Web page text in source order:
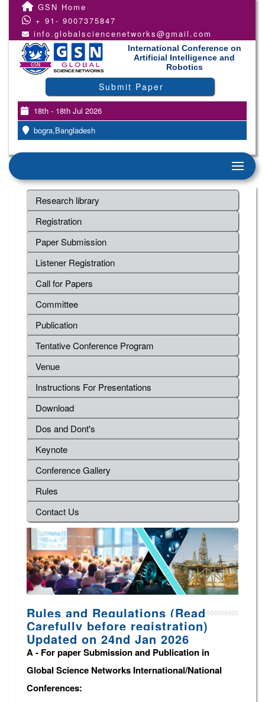
GSN Home
+ 91- 9007375847
info.globalsciencenetworks@gmail.com
International Conference on
Artificial Intelligence and
Robotics
Submit Paper
18th - 18th Jul 2026
bogra,Bangladesh
Research library
Registration
Paper Submission
Listener Registration
Call for Papers
Committee
Publication
Tentative Conference Program
Venue
Instructions For Presentations
Download
Dos and Dont's
Keynote
Conference Gallery
Rules
Contact Us
Rules and Regulations (Read
Carefully before registration)
Updated on 24nd Jan 2026
A - For paper Submission and Publication in
Global Science Networks International/National
Conferences: